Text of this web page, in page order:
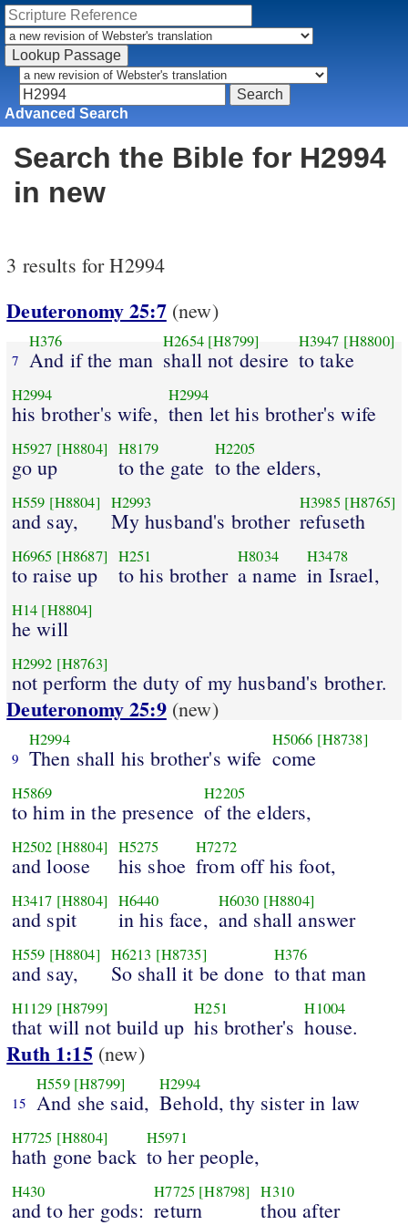
Advanced Search
Search the Bible for H2994
in new
3 results for H2994
Deuteronomy 25:7(new)
7
H376
And if the man
H2654 [H8799]
shall not desire
H3947 [H8800]
to take
H2994
his brother's wife,
H2994
then let his brother's wife
H5927 [H8804]
go up
H8179
to the gate
H2205
to the elders,
H559 [H8804]
and say,
H2993
My husband's brother
H3985 [H8765]
refuseth
H6965 [H8687]
to raise up
H251
to his brother
H8034
a name
H3478
in Israel,
H14 [H8804]
he will
H2992 [H8763]
not perform the duty of my husband's brother.
Deuteronomy 25:9(new)
9
H2994
Then shall his brother's wife
H5066 [H8738]
come
H5869
to him in the presence
H2205
of the elders,
H2502 [H8804]
and loose
H5275
his shoe
H7272
from off his foot,
H3417 [H8804]
and spit
H6440
in his face,
H6030 [H8804]
and shall answer
H559 [H8804]
and say,
H6213 [H8735]
So shall it be done
H376
to that man
H1129 [H8799]
that will not build up
H251
his brother's
H1004
house.
Ruth 1:15(new)
15
H559 [H8799]
And she said,
H2994
Behold, thy sister in law
H7725 [H8804]
hath gone back
H5971
to her people,
H430
and to her gods:
H7725 [H8798]
return
H310
thou after